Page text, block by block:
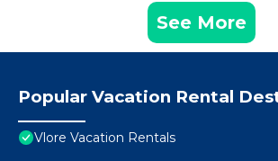
See More
Popular Vacation Rental
Vlore Vacation Rentals